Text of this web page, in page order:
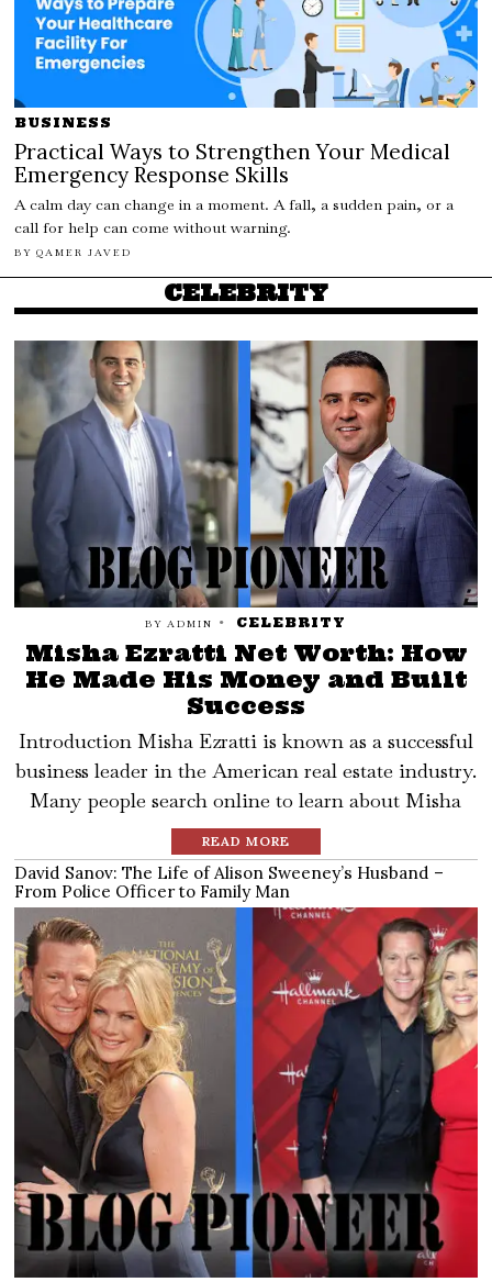
BUSINESS
Practical Ways to Strengthen Your Medical
Emergency Response Skills
A calm day can change in a moment. A fall, a sudden pain, or a
call for help can come without warning.
BY QAMER JAVED
CELEBRITY
BY ADMIN CELEBRITY
Misha Ezratti Net Worth: How
He Made His Money and Built
Success
Introduction Misha Ezratti is known as a successful
business leader in the American real estate industry.
Many people search online to learn about Misha
READ MORE
David Sanov: The Life of Alison Sweeney’s Husband –
From Police Officer to Family Man